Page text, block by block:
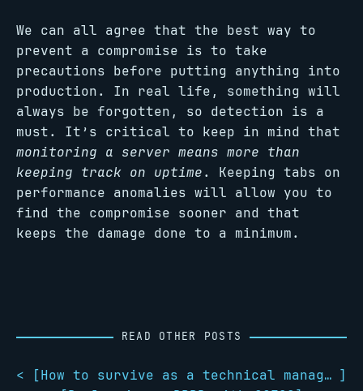
We can all agree that the best way to
prevent a compromise is to take
precautions before putting anything into
production. In real life, something will
always be forgotten, so detection is a
must. It’s critical to keep in mind that
monitoring a server means more than
keeping track on uptime. Keeping tabs on
performance anomalies will allow you to
find the compromise sooner and that
keeps the damage done to a minimum.
READ OTHER POSTS
< [ How to survive as a technical manager ]